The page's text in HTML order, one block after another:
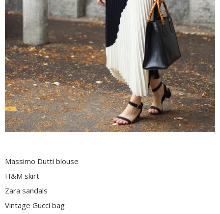
Massimo Dutti blouse
H&M skirt
Zara sandals
Vintage Gucci bag